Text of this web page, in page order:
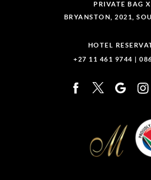
PRIVATE BAG
BRYANSTON, 2021,
HOTEL
+27 11 461 9744 |